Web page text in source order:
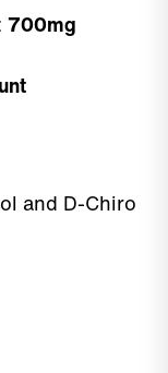
700mg
and D-Chiro